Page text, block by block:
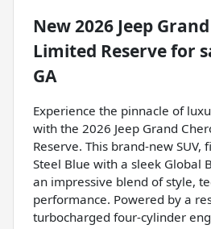
New2026 Jeep
Limited Reservefor
GA
Experience the pinnacle of
with the 2026 Jeep Grand
Reserve. This brand-new SUV,
Steel Blue with a sleek Global
an impressive blend of style,
performance. Powered by a
turbocharged four-cylinder